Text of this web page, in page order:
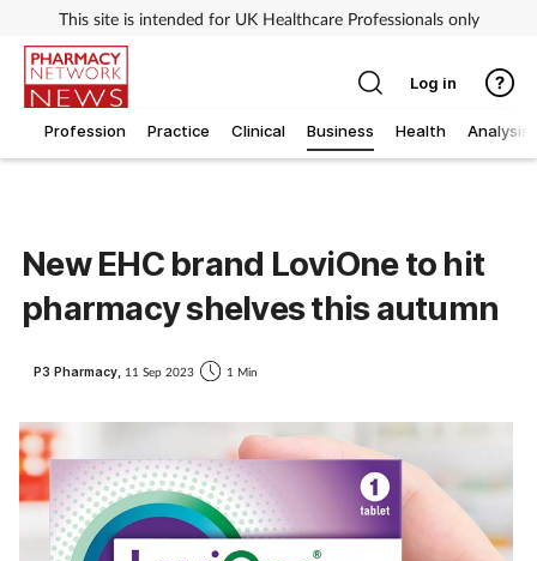
This site is intended for UK Healthcare Professionals only
Profession Practice Clinical Business Health Analysis
Log in
New EHC brand LoviOne to hit
pharmacy shelves this autumn
P3 Pharmacy, 11 Sep 2023 1 Min